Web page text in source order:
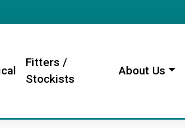
Fitters /
Stockists
About Us